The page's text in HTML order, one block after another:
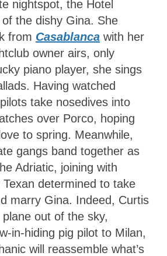
nightspot, the Hotel
the dishy Gina. She
from Casablanca with her
owner airs, only
piano player, she sings
Having watched
take nosedives into
over Porco, hoping
to spring. Meanwhile,
gangs band together as
Adriatic, joining with
determined to take
marry Gina. Indeed, Curtis
plane out of the sky,
in-hiding pig pilot to Milan,
will reassemble what’s